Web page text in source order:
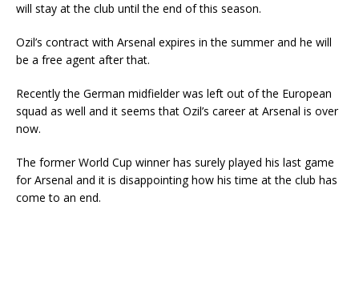
will stay at the club until the end of this season.
Ozil’s contract with Arsenal expires in the summer and he will
be a free agent after that.
Recently the German midfielder was left out of the European
squad as well and it seems that Ozil’s career at Arsenal is over
now.
The former World Cup winner has surely played his last game
for Arsenal and it is disappointing how his time at the club has
come to an end.